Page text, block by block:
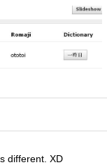
different. XD